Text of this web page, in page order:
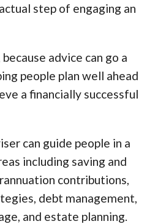
step of engaging an
advice can go a
people plan well ahead
a financially successful
can guide people in a
including saving and
contributions,
debt management,
and estate planning.